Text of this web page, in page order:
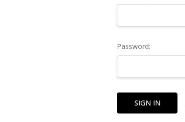
Password: